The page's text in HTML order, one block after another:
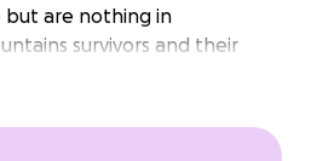
but are nothing in
survivors and their
to gain safety, security
abuse and a step towards